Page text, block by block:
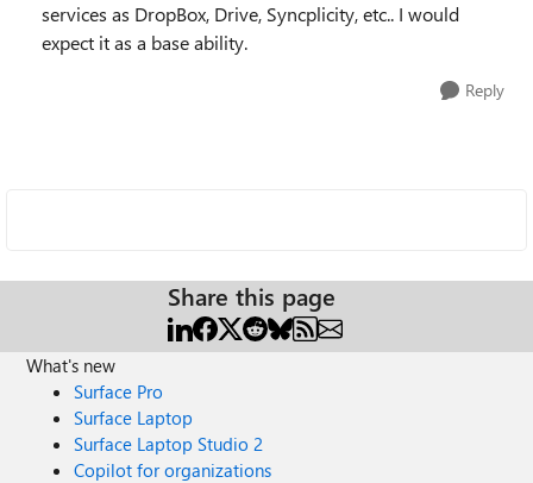
services as DropBox, Drive, Syncplicity, etc.. I would
expect it as a base ability.
Reply
Share this page
What's new
Surface Pro
Surface Laptop
Surface Laptop Studio 2
Copilot for organizations